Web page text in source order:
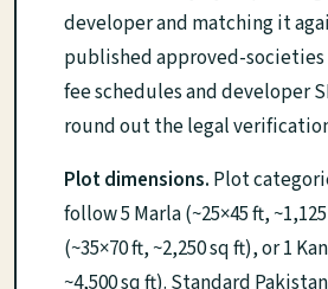
developer and matching it
published approved-societies
fee schedules and developer
round out the legal
Plot dimensions. Plot
follow 5 Marla (~25×45 ft,
(~35×70 ft, ~2,250 sq ft), or 1